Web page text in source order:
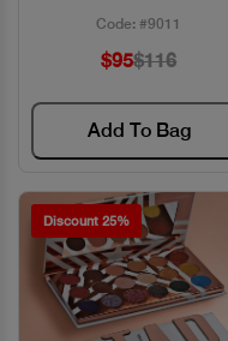
Code: #9011
$95$116
Add To Bag
Discount 25%